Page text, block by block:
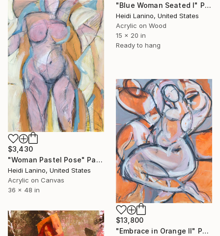
"Blue Woman Seated I" Painting
Heidi Lanino, United States
Acrylic on Wood
15 x 20 in
Ready to hang
$3,430
"Woman Pastel Pose" Painting
Heidi Lanino, United States
Acrylic on Canvas
36 x 48 in
$13,800
"Embrace in Orange II" Painting